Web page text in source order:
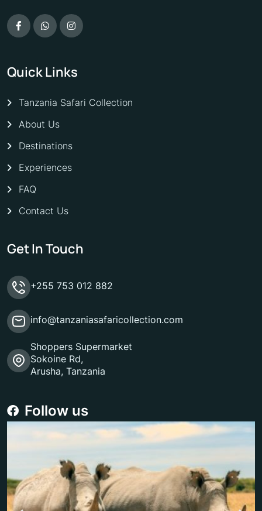
Quick Links
Tanzania Safari Collection
About Us
Destinations
Experiences
FAQ
Contact Us
Get In Touch
+255 753 012 882
info@tanzaniasafaricollection.com
Shoppers Supermarket
Sokoine Rd,
Arusha, Tanzania
Follow us